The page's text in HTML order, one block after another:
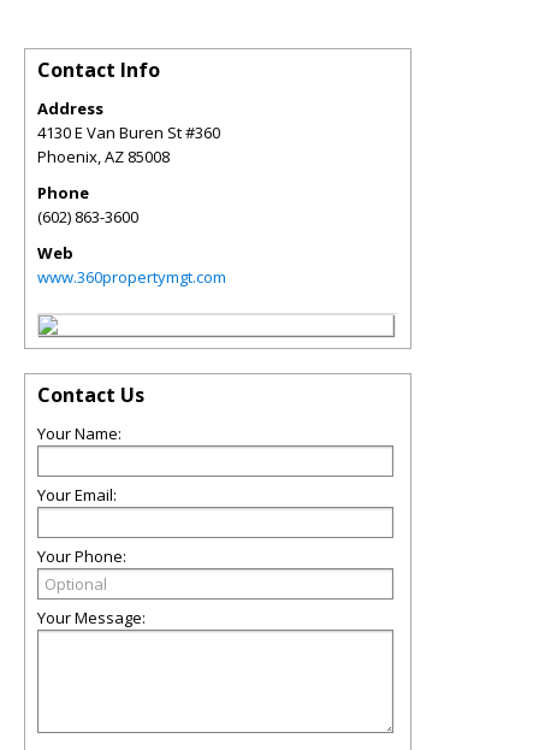
Contact Info
Address
4130 E Van Buren St #360
Phoenix,AZ 85008
Phone
(602) 863-3600
Web
www.360propertymgt.com
Contact Us
Your Name:
Your Email:
Your Phone:
Your Message: